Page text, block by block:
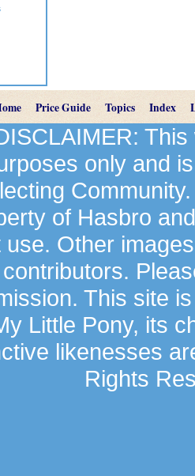
Price Guide Topics Index
only and
of Hasbro
use. Other
contributors.
This site
Little Pony, its
likenesses
Rights